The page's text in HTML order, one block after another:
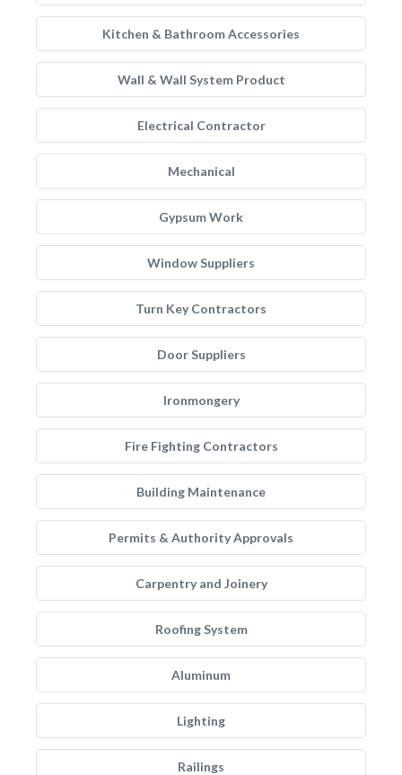
Kitchen & Bathroom Accessories
Wall & Wall System Product
Electrical Contractor
Mechanical
Gypsum Work
Window Suppliers
Turn Key Contractors
Door Suppliers
Ironmongery
Fire Fighting Contractors
Building Maintenance
Permits & Authority Approvals
Carpentry and Joinery
Roofing System
Aluminum
Lighting
Railings